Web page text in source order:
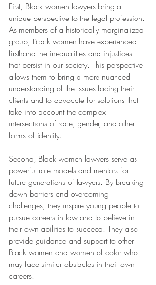
First, Black women lawyers bring a
unique perspective to the legal profession.
As members of a historically marginalized
group, Black women have experienced
firsthand the inequalities and injustices
that persist in our society. This perspective
allows them to bring a more nuanced
understanding of the issues facing their
clients and to advocate for solutions that
take into account the complex
intersections of race, gender, and other
forms of identity.
Second, Black women lawyers serve as
powerful role models and mentors for
future generations of lawyers. By breaking
down barriers and overcoming
challenges, they inspire young people to
pursue careers in law and to believe in
their own abilities to succeed. They also
provide guidance and support to other
Black women and women of color who
may face similar obstacles in their own
careers.